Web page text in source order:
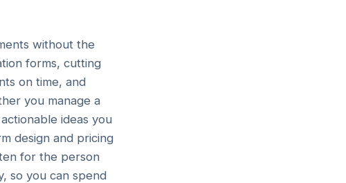
without the
forms, cutting
on time, and
you manage a
ideas you
design and pricing
for the person
so you can spend